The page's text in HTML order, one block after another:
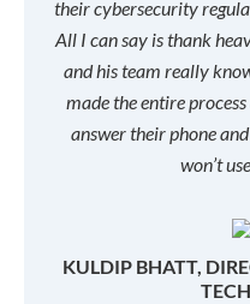
their cybersecurity
All I can say is thank
and his team really
made the entire
answer their phone
won’t
KULDIP BHATT,